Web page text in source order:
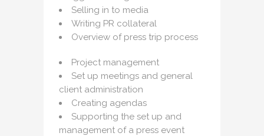
Selling in to media
Writing PR collateral
Overview of press trip process
Project management
Set up meetings and general
client administration
Creating agendas
Supporting the set up and
management of a press event